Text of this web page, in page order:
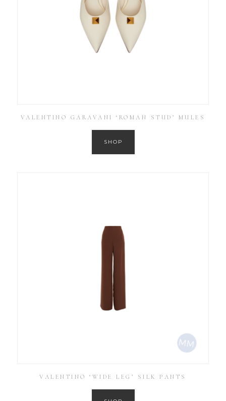
VALENTINO GARAVANI ‘ROMAN STUD’ MULES
SHOP
VALENTINO ‘WIDE LEG’ SILK PANTS